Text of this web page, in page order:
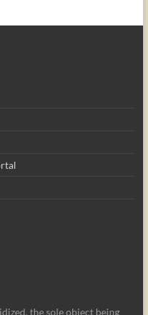
the sole object being